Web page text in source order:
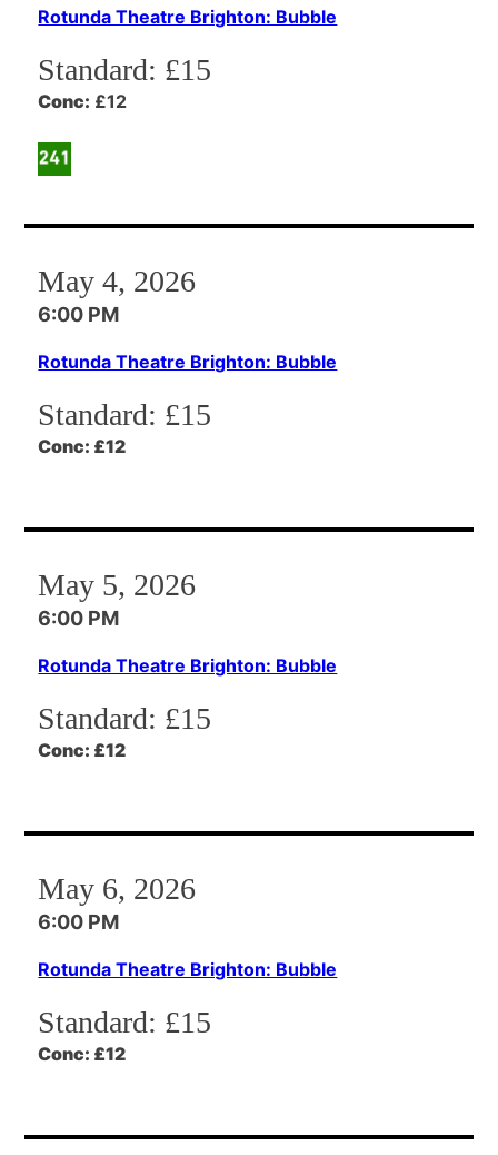
Rotunda Theatre Brighton: Bubble
Standard: £15
Conc: £12
May 4, 2026
6:00 PM
Rotunda Theatre Brighton: Bubble
Standard: £15
Conc: £12
May 5, 2026
6:00 PM
Rotunda Theatre Brighton: Bubble
Standard: £15
Conc: £12
May 6, 2026
6:00 PM
Rotunda Theatre Brighton: Bubble
Standard: £15
Conc: £12